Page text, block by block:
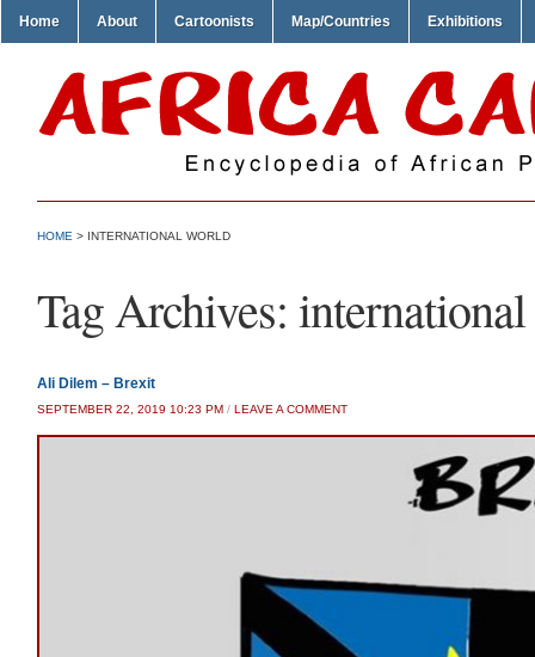
Home About Cartoonists Map/Countries Exhibitions
HOME > INTERNATIONAL WORLD
Tag Archives:
Ali Dilem – Brexit
SEPTEMBER 22, 2019 10:23 PM / LEAVE A COMMENT